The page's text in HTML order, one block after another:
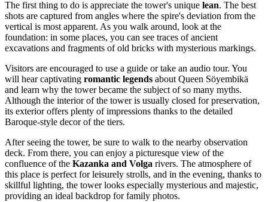
The first thing to do is appreciate the tower's unique lean. The best
shots are captured from angles where the spire's deviation from the
vertical is most apparent. As you walk around, look at the
foundation: in some places, you can see traces of ancient
excavations and fragments of old bricks with mysterious markings.
Visitors are encouraged to use a guide or take an audio tour. You
will hear captivating romantic legends about Queen Söyembikä
and learn why the tower became the subject of so many myths.
Although the interior of the tower is usually closed for preservation,
its exterior offers plenty of impressions thanks to the detailed
Baroque-style decor of the tiers.
After seeing the tower, be sure to walk to the nearby observation
deck. From there, you can enjoy a picturesque view of the
confluence of the Kazanka and Volga rivers. The atmosphere of
this place is perfect for leisurely strolls, and in the evening, thanks to
skillful lighting, the tower looks especially mysterious and majestic,
providing an ideal backdrop for family photos.